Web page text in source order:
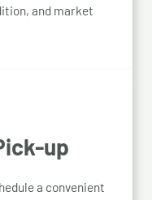
and market
up
a convenient